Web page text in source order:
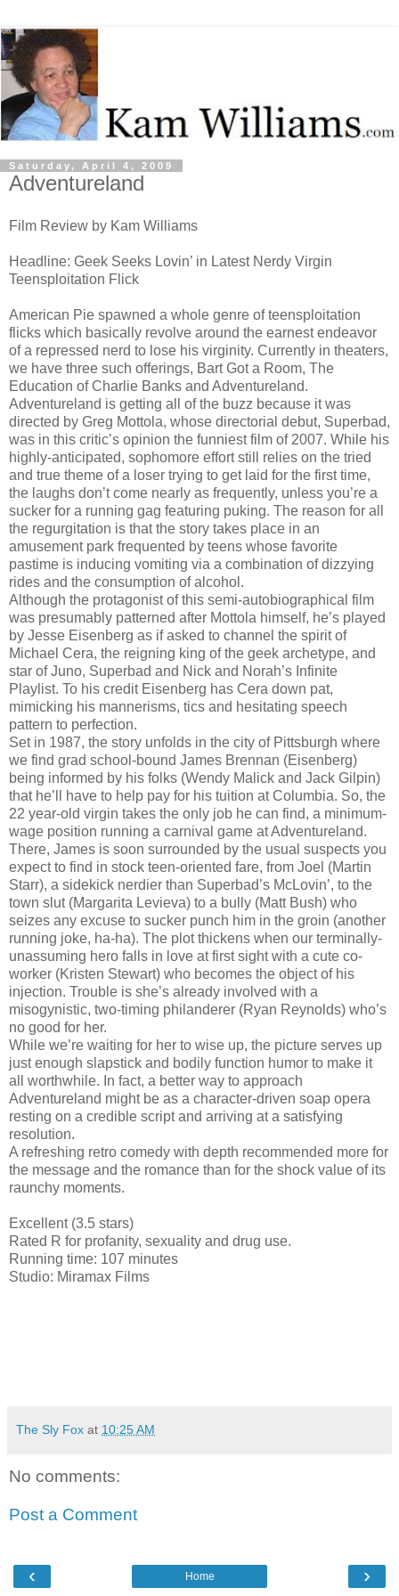
Saturday, April 4, 2009
Adventureland
Film Review by Kam Williams
Headline: Geek Seeks Lovin’ in Latest Nerdy Virgin
Teensploitation Flick
American Pie spawned a whole genre of teensploitation
flicks which basically revolve around the earnest endeavor
of a repressed nerd to lose his virginity. Currently in theaters,
we have three such offerings, Bart Got a Room, The
Education of Charlie Banks and Adventureland.
Adventureland is getting all of the buzz because it was
directed by Greg Mottola, whose directorial debut, Superbad,
was in this critic’s opinion the funniest film of 2007. While his
highly-anticipated, sophomore effort still relies on the tried
and true theme of a loser trying to get laid for the first time,
the laughs don’t come nearly as frequently, unless you’re a
sucker for a running gag featuring puking. The reason for all
the regurgitation is that the story takes place in an
amusement park frequented by teens whose favorite
pastime is inducing vomiting via a combination of dizzying
rides and the consumption of alcohol.
Although the protagonist of this semi-autobiographical film
was presumably patterned after Mottola himself, he’s played
by Jesse Eisenberg as if asked to channel the spirit of
Michael Cera, the reigning king of the geek archetype, and
star of Juno, Superbad and Nick and Norah’s Infinite
Playlist. To his credit Eisenberg has Cera down pat,
mimicking his mannerisms, tics and hesitating speech
pattern to perfection.
Set in 1987, the story unfolds in the city of Pittsburgh where
we find grad school-bound James Brennan (Eisenberg)
being informed by his folks (Wendy Malick and Jack Gilpin)
that he’ll have to help pay for his tuition at Columbia. So, the
22 year-old virgin takes the only job he can find, a minimum-
wage position running a carnival game at Adventureland.
There, James is soon surrounded by the usual suspects you
expect to find in stock teen-oriented fare, from Joel (Martin
Starr), a sidekick nerdier than Superbad’s McLovin’, to the
town slut (Margarita Levieva) to a bully (Matt Bush) who
seizes any excuse to sucker punch him in the groin (another
running joke, ha-ha). The plot thickens when our terminally-
unassuming hero falls in love at first sight with a cute co-
worker (Kristen Stewart) who becomes the object of his
injection. Trouble is she’s already involved with a
misogynistic, two-timing philanderer (Ryan Reynolds) who’s
no good for her.
While we’re waiting for her to wise up, the picture serves up
just enough slapstick and bodily function humor to make it
all worthwhile. In fact, a better way to approach
Adventureland might be as a character-driven soap opera
resting on a credible script and arriving at a satisfying
resolution.
A refreshing retro comedy with depth recommended more for
the message and the romance than for the shock value of its
raunchy moments.
Excellent (3.5 stars)
Rated R for profanity, sexuality and drug use.
Running time: 107 minutes
Studio: Miramax Films
The Sly Fox at 10:25 AM
No comments:
Post a Comment
‹ ›
Home